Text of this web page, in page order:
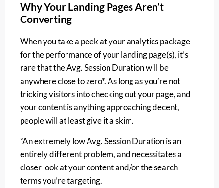
Why Your Landing Pages Aren’t
Converting
When you take a peek at your analytics package
for the performance of your landing page(s), it’s
rare that the Avg. Session Duration will be
anywhere close to zero*. As long as you’re not
tricking visitors into checking out your page, and
your content is anything approaching decent,
people will at least give it a skim.
*An extremely low Avg. Session Duration is an
entirely different problem, and necessitates a
closer look at your content and/or the search
terms you’re targeting.